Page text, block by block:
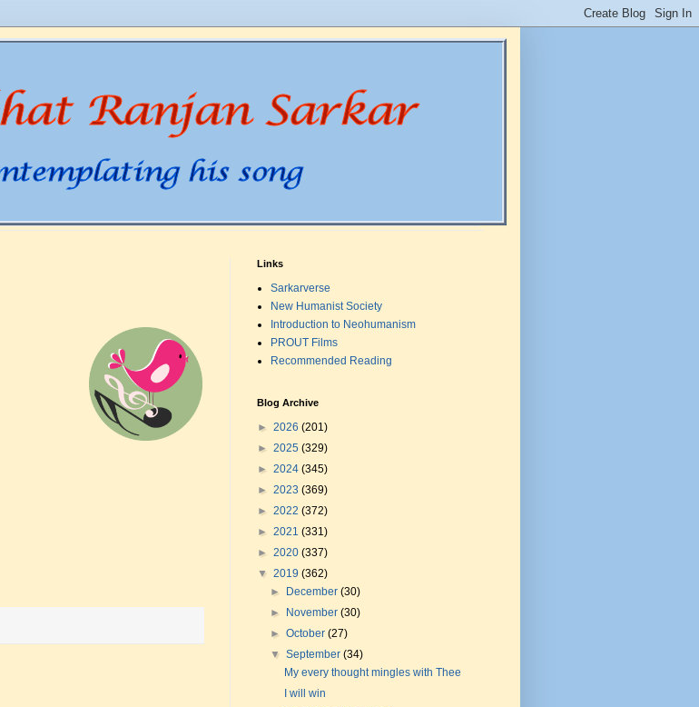
Links
Sarkarverse
New Humanist Society
Introduction to Neohumanism
PROUT Films
Recommended Reading
Blog Archive
► 2026 (201)
► 2025 (329)
► 2024 (345)
► 2023 (369)
► 2022 (372)
► 2021 (331)
► 2020 (337)
▼ 2019 (362)
►
December(30)
►
November(30)
►October(27)
▼September(34)
My every thought mingles with Thee
I will win